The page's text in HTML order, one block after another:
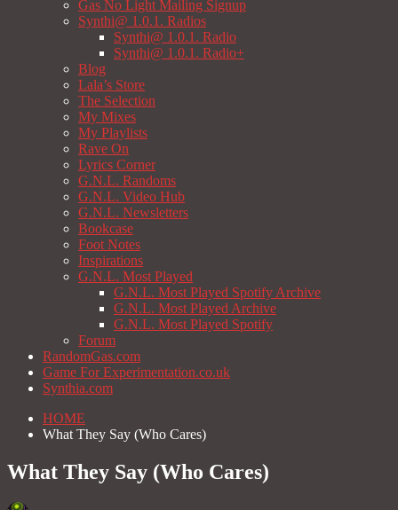
Gas No Light Mailing Signup
Synthi@ 1.0.1. Radios
Synthi@ 1.0.1. Radio
Synthi@ 1.0.1. Radio+
Blog
Lala’s Store
The Selection
My Mixes
My Playlists
Rave On
Lyrics Corner
G.N.L. Randoms
G.N.L. Video Hub
G.N.L. Newsletters
Bookcase
Foot Notes
Inspirations
G.N.L. Most Played
G.N.L. Most Played Spotify Archive
G.N.L. Most Played Archive
G.N.L. Most Played Spotify
Forum
RandomGas.com
Game For Experimentation.co.uk
Synthia.com
HOME
What They Say (Who Cares)
What They Say (Who Cares)